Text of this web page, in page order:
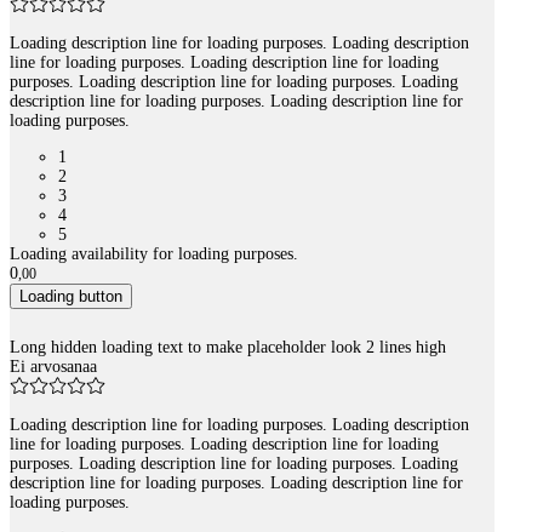
Loading description line for loading purposes. Loading description
line for loading purposes. Loading description line for loading
purposes. Loading description line for loading purposes. Loading
description line for loading purposes. Loading description line for
loading purposes.
1
2
3
4
5
Loading availability for loading purposes.
0,00
Loading button
Long hidden loading text to make placeholder look 2 lines high
Ei arvosanaa
Loading description line for loading purposes. Loading description
line for loading purposes. Loading description line for loading
purposes. Loading description line for loading purposes. Loading
description line for loading purposes. Loading description line for
loading purposes.